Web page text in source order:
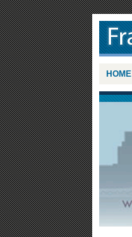
HOME